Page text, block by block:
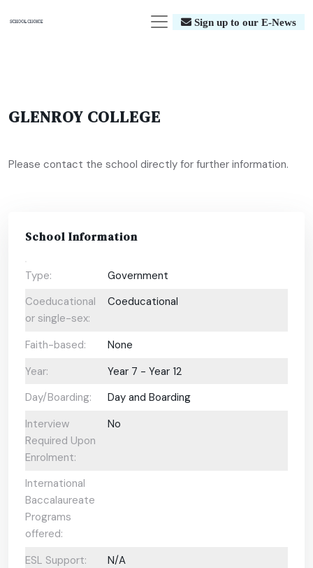
Sign up to our E-News
GLENROY COLLEGE
Please contact the school directly for further information.
School Information
Type:
Government
Coeducational
or single-sex:
Coeducational
Faith-based:
None
Year:
Year 7 - Year 12
Day/Boarding:
Day and Boarding
Interview
Required Upon
Enrolment:
No
International
Baccalaureate
Programs
offered:
ESL Support:
N/A